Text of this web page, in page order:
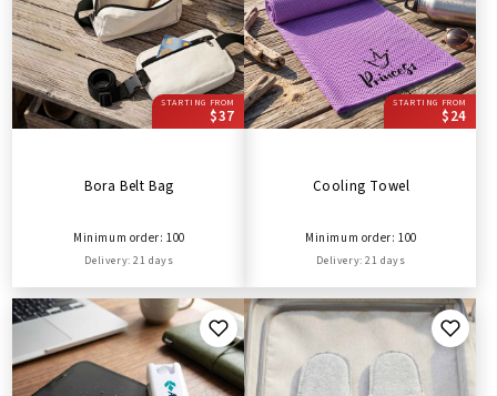
STARTING FROM
$37
Bora Belt Bag
Minimum order: 100
Delivery: 21 days
STARTING FROM
$24
Cooling Towel
Minimum order: 100
Delivery: 21 days